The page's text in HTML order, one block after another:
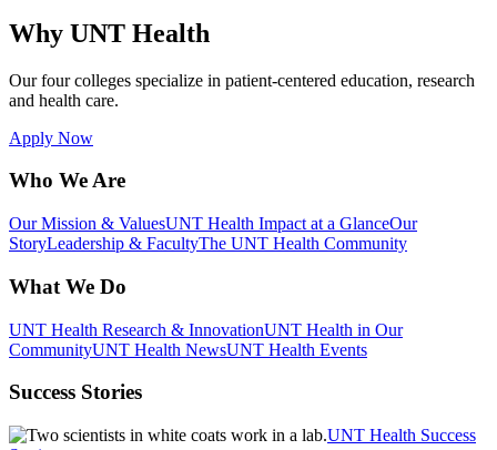
Why UNT Health
Our four colleges specialize in patient-centered education, research
and health care.
Apply Now
Who We Are
Our Mission & ValuesUNT Health Impact at a GlanceOur
StoryLeadership & FacultyThe UNT Health Community
What We Do
UNT Health Research & InnovationUNT Health in Our
CommunityUNT Health NewsUNT Health Events
Success Stories
UNT Health Success